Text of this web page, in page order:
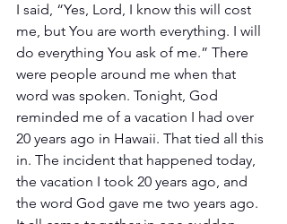
I said, “Yes, Lord, I know this will cost
me, but You are worth everything. I will
do everything You ask of me.” There
were people around me when that
word was spoken. Tonight, God
reminded me of a vacation I had over
20 years ago in Hawaii. That tied all this
in. The incident that happened today,
the vacation I took 20 years ago, and
the word God gave me two years ago.